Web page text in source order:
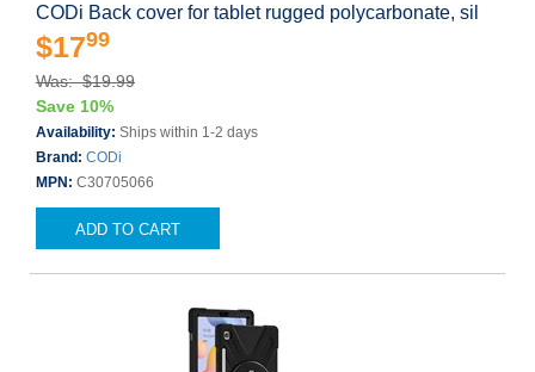
CODi Back cover for tablet rugged polycarbonate, sil
$1799
Was: $19.99
Save 10%
Availability: Ships within 1-2 days
Brand: CODi
MPN: C30705066
ADD TO CART